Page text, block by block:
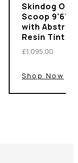
Skindog OG
Scoop 9'6" -
with
Resin Tint
£1,095.00
Shop Now